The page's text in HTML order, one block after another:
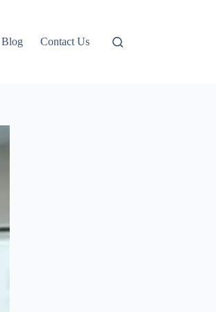
Blog Contact Us